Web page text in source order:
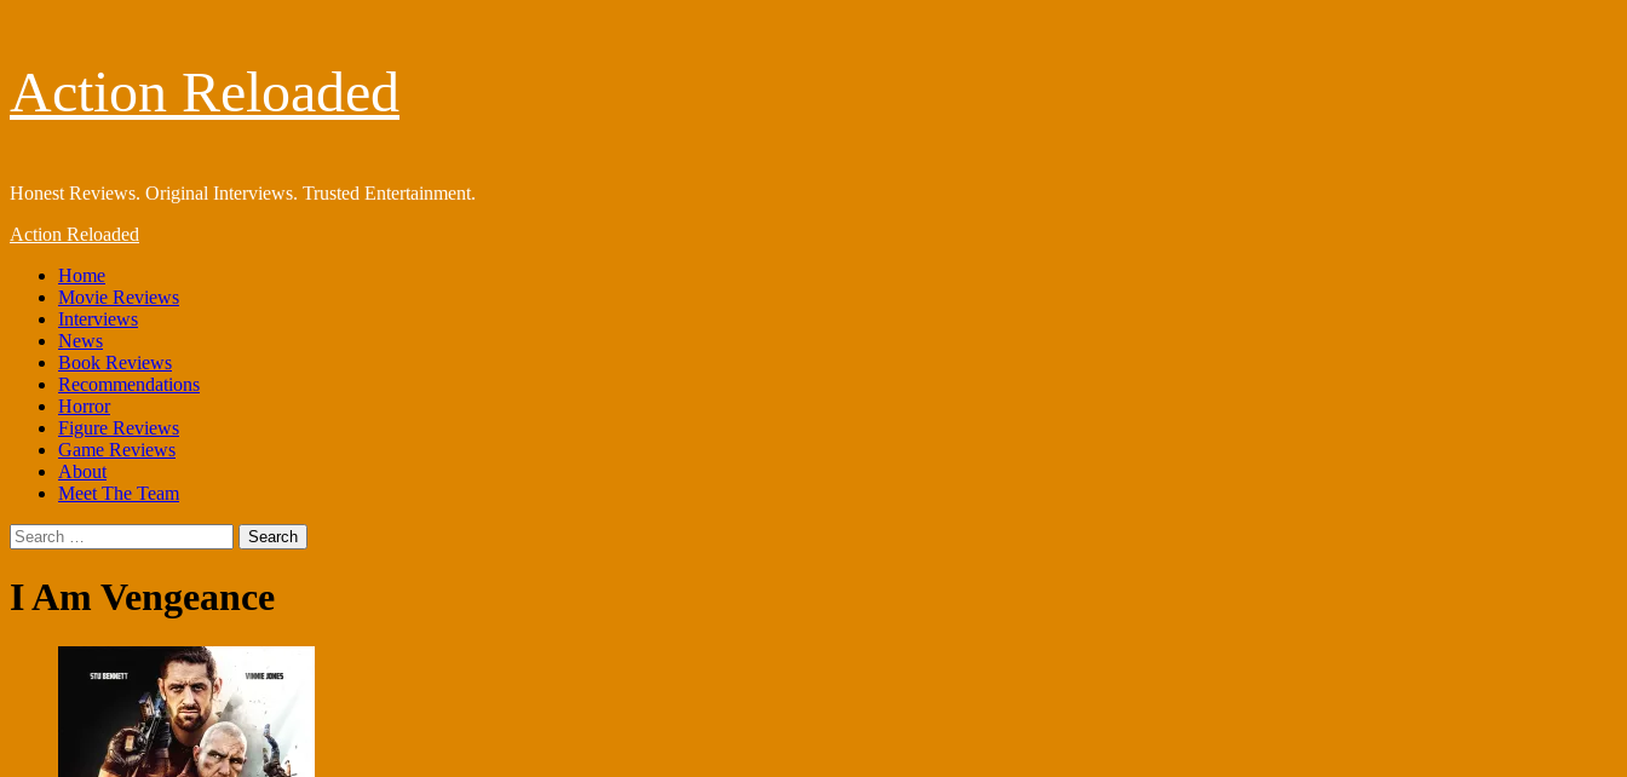
to
content
Action Reloaded
Honest Reviews. Original Interviews. Trusted Entertainment.
Primary
Action Reloaded
Home
Movie Reviews
Interviews
News
Book Reviews
Recommendations
Horror
Figure Reviews
Game Reviews
About
Meet The Team
Search
for:
I Am Vengeance